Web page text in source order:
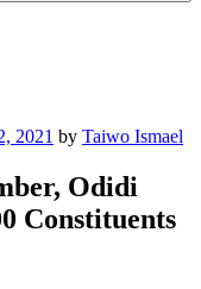
2021 by Taiwo Ismael
Odidi
Constituents